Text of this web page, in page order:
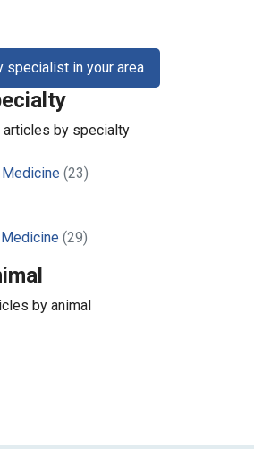
specialist in your area
articles by specialty
Medicine (23)
(29)
by animal